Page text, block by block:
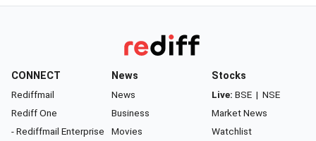
CONNECT
Rediffmail
Rediff One
- Rediffmail Enterprise
News
News
Business
Movies
Stocks
Live: BSE | NSE
Market News
Watchlist